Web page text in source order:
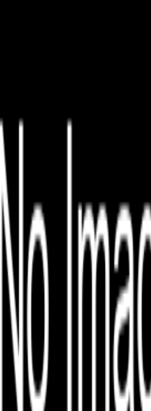
File is no longer